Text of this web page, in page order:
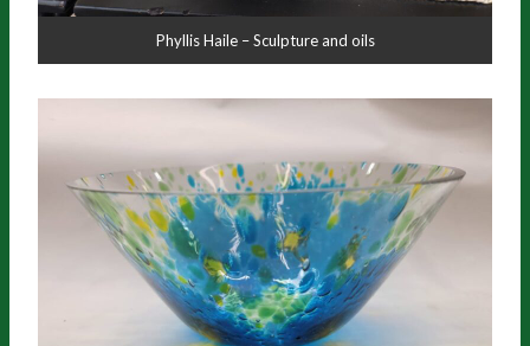
Phyllis Haile – Sculpture and oils